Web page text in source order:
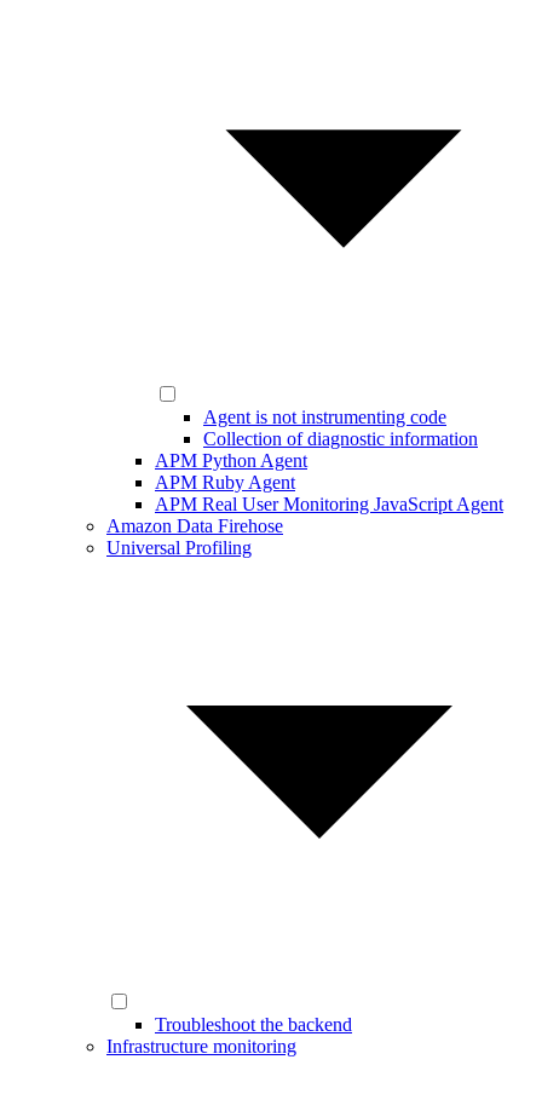
Agent is not instrumenting code
Collection of diagnostic information
APM Python Agent
APM Ruby Agent
APM Real User Monitoring JavaScript Agent
Amazon Data Firehose
Universal Profiling
Troubleshoot the backend
Infrastructure monitoring